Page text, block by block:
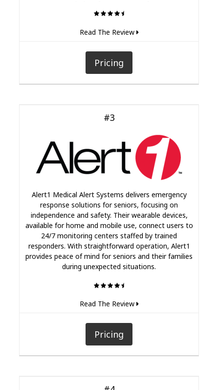
Read The Review
Pricing
#3
Alert1 Medical Alert Systems delivers emergency
response solutions for seniors, focusing on
independence and safety. Their wearable devices,
available for home and mobile use, connect users to
24/7 monitoring centers staffed by trained
responders. With straightforward operation, Alert1
provides peace of mind for seniors and their families
during unexpected situations.
Read The Review
Pricing